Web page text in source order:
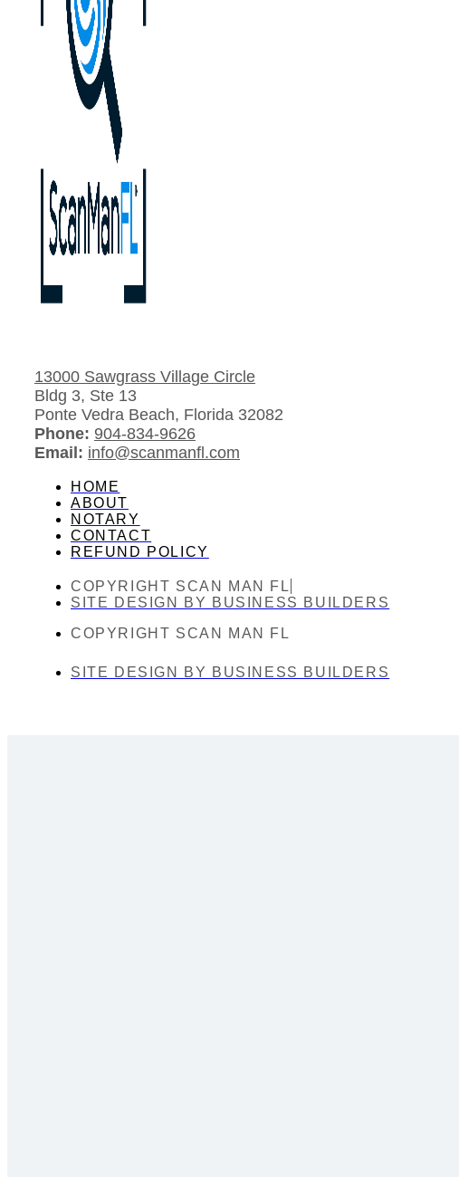
13000 Sawgrass Village Circle
Bldg 3, Ste 13
Ponte Vedra Beach, Florida 32082
Phone: 904-834-9626
Email: info@scanmanfl.com
HOME
ABOUT
NOTARY
CONTACT
REFUND POLICY
COPYRIGHT SCAN MAN FL
SITE DESIGN BY BUSINESS BUILDERS
COPYRIGHT SCAN MAN FL
SITE DESIGN BY BUSINESS BUILDERS